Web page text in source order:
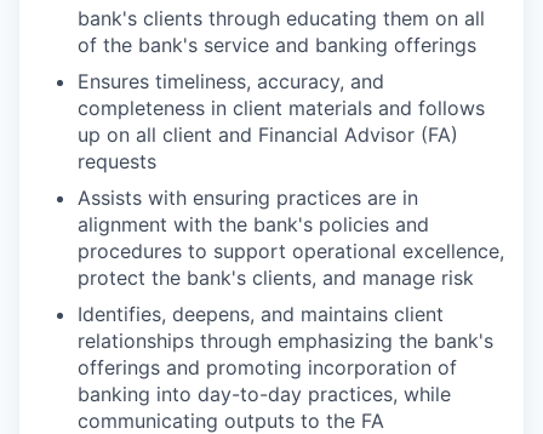
bank's clients through educating them on all
of the bank's service and banking offerings
Ensures timeliness, accuracy, and
completeness in client materials and follows
up on all client and Financial Advisor (FA)
requests
Assists with ensuring practices are in
alignment with the bank's policies and
procedures to support operational excellence,
protect the bank's clients, and manage risk
Identifies, deepens, and maintains client
relationships through emphasizing the bank's
offerings and promoting incorporation of
banking into day-to-day practices, while
communicating outputs to the FA